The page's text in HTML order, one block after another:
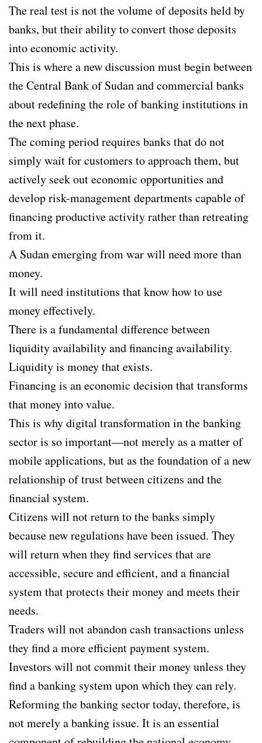
The real test is not the volume of deposits held by
banks, but their ability to convert those deposits
into economic activity.
This is where a new discussion must begin between
the Central Bank of Sudan and commercial banks
about redefining the role of banking institutions in
the next phase.
The coming period requires banks that do not
simply wait for customers to approach them, but
actively seek out economic opportunities and
develop risk-management departments capable of
financing productive activity rather than retreating
from it.
A Sudan emerging from war will need more than
money.
It will need institutions that know how to use
money effectively.
There is a fundamental difference between
liquidity availability and financing availability.
Liquidity is money that exists.
Financing is an economic decision that transforms
that money into value.
This is why digital transformation in the banking
sector is so important—not merely as a matter of
mobile applications, but as the foundation of a new
relationship of trust between citizens and the
financial system.
Citizens will not return to the banks simply
because new regulations have been issued. They
will return when they find services that are
accessible, secure and efficient, and a financial
system that protects their money and meets their
needs.
Traders will not abandon cash transactions unless
they find a more efficient payment system.
Investors will not commit their money unless they
find a banking system upon which they can rely.
Reforming the banking sector today, therefore, is
not merely a banking issue. It is an essential